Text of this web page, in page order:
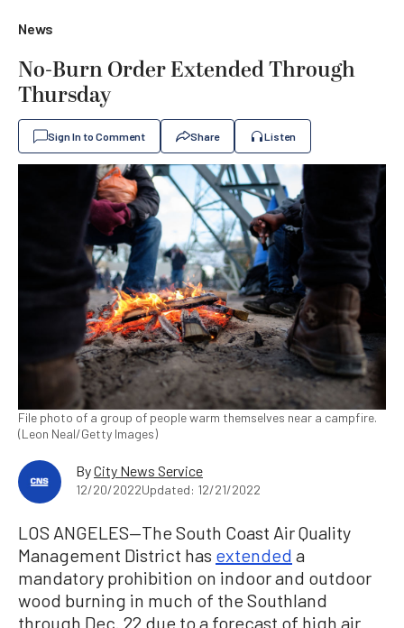
News
No-Burn Order Extended Through
Thursday
Sign In to Comment Share Listen
File photo of a group of people warm themselves near a campfire.
(Leon Neal/Getty Images)
ByCity News Service
12/20/2022Updated: 12/21/2022
LOS ANGELES—The South Coast Air Quality
Management District has extended a
mandatory prohibition on indoor and outdoor
wood burning in much of the Southland
through Dec. 22 due to a forecast of high air